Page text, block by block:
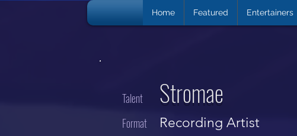
Home Featured Entertainers
Stromae
Talent
Format
Recording Artist